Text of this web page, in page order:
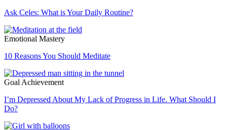
Ask Celes: What is Your Daily Routine?
Emotional Mastery
10 Reasons You Should Meditate
Goal Achievement
I’m Depressed About My Lack of Progress in Life. What Should I
Do?